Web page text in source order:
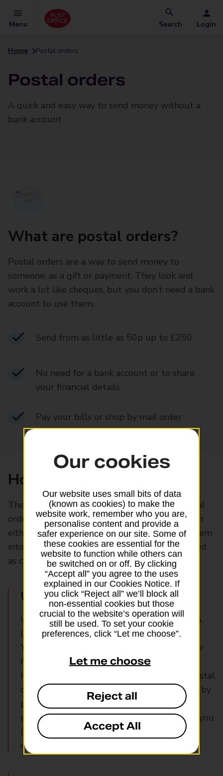
Menu Search Login
Home Postal orders
Postal orders
A quick and easy way to send money without a
bank account
What are postal orders?
Postal orders are a way to send money to
someone, as a gift or payment. They look and
work a lot like cheques, but you don’t need a bank
account to use them.
Send from as little as 50p up to £250
No need for a bank account or to share
your financial details
Pay your bills or shop by mail order
How postal orders work
The payee’s name is always required on a postal
order and can be printed if you wish. Orders can
either be crossed, so the payee can only pay them
into their bank account, or uncrossed, to be used
as cash.
Uncrossed postal orders
Uncrossed postal orders are as good as cash.
Like cash, they’re also unsecure.
You can use them to buy mail order items or
from on auction sites like eBay without
handing over your financial details. Buy a postal
order for the value of your item and send it by
post to the seller. They can then cash it –
potentially when sending your purchase to you
(though, in many cases, your item will arrive
earlier).
Our cookies
Our website uses small bits of data
(known as cookies) to make the
website work, remember who you are,
personalise content and provide a
safer experience on our site. Some of
these cookies are essential for the
website to function while others can
be switched on or off. By clicking
“Accept all” you agree to the uses
explained in our Cookies Notice. If
you click “Reject all” we’ll block all
non-essential cookies but those
crucial to the website’s operation will
still be used. To set your cookie
preferences, click “Let me choose”.
Let me choose
Reject all
Accept All